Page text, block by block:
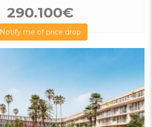
290.100€
Notify me of price drop